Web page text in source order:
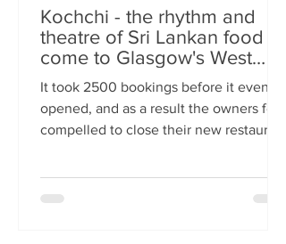
Kochchi - the rhythm and
theatre of Sri Lankan food
come to Glasgow's West
End
It took 2500 bookings before it even
opened, and as a result the owners felt
compelled to close their new restaurant
An expertly-curated social media